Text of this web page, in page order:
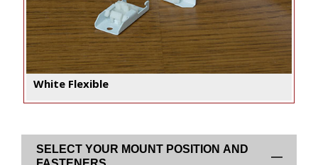
White Flexible
SELECT YOUR MOUNT POSITION AND